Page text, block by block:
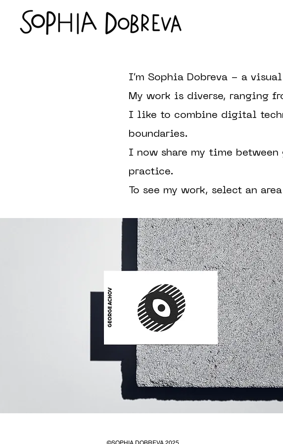
I’m Sophia Dobreva - a
My work is diverse, ranging
I like to combine digital
boundaries.
I now share my time
practice.
To see my work, select an